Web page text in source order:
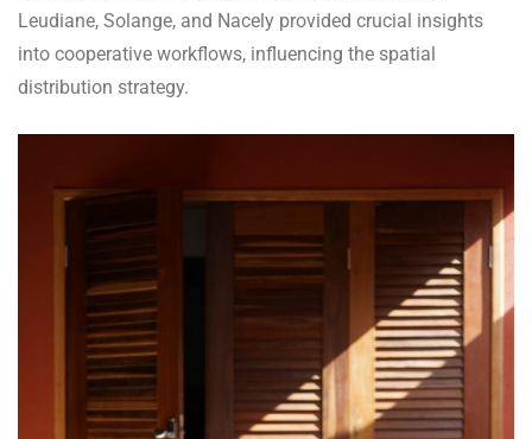
Leudiane, Solange, and Nacely provided crucial insights
into cooperative workflows, influencing the spatial
distribution strategy.